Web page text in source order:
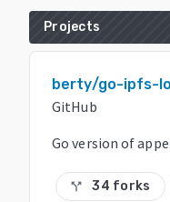
Projects
berty/go-ipfs-
GitHub
Go version of
call_split 34 forks